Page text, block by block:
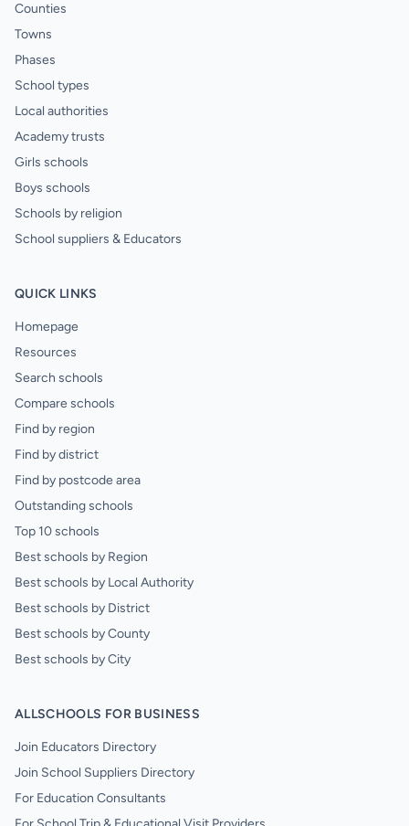
Counties
Towns
Phases
School types
Local authorities
Academy trusts
Girls schools
Boys schools
Schools by religion
School suppliers & Educators
QUICK LINKS
Homepage
Resources
Search schools
Compare schools
Find by region
Find by district
Find by postcode area
Outstanding schools
Top 10 schools
Best schools by Region
Best schools by Local Authority
Best schools by District
Best schools by County
Best schools by City
ALLSCHOOLS FOR BUSINESS
Join Educators Directory
Join School Suppliers Directory
For Education Consultants